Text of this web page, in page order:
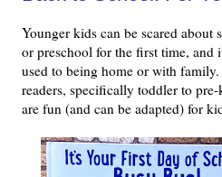
Younger kids can be scared
or preschool for the first time, and
used to being home or with
readers, specifically toddler to
are fun (and can be adapted) for